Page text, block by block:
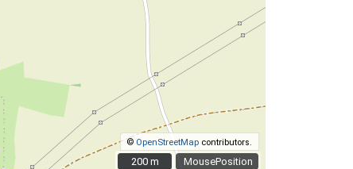
MousePosition
© OpenStreetMap contributors.
200 m
200 m